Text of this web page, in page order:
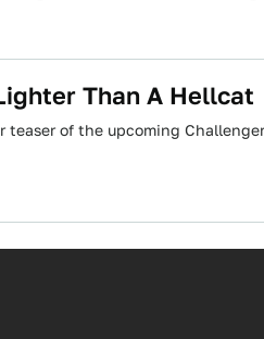
Than A Hellcat
of the upcoming Challenger